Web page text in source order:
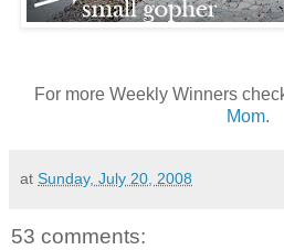
For more Weekly Winners
Mom.
at Sunday, July 20, 2008
53 comments: